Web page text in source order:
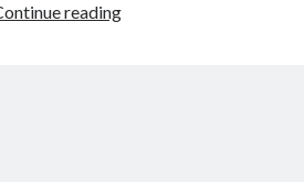
reading